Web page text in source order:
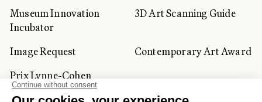
Museum Innovation
Incubator
3D Art Scanning Guide
Image Request
Contemporary Art Award
Prix Lynne-Cohen